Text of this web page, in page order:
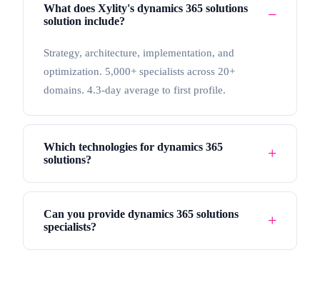
What does Xylity's dynamics 365 solutions
solution include?
Strategy, architecture, implementation, and
optimization. 5,000+ specialists across 20+
domains. 4.3-day average to first profile.
Which technologies for dynamics 365
solutions?
Can you provide dynamics 365 solutions
specialists?